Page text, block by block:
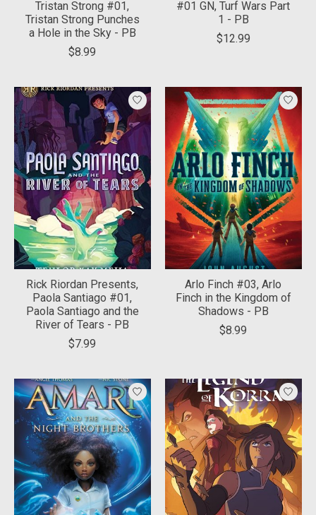
Tristan Strong #01,
Tristan Strong Punches
a Hole in the Sky - PB
$8.99
#01 GN, Turf Wars Part
1 - PB
$12.99
Rick Riordan Presents,
Paola Santiago #01,
Paola Santiago and the
River of Tears - PB
$7.99
Arlo Finch #03, Arlo
Finch in the Kingdom of
Shadows - PB
$8.99